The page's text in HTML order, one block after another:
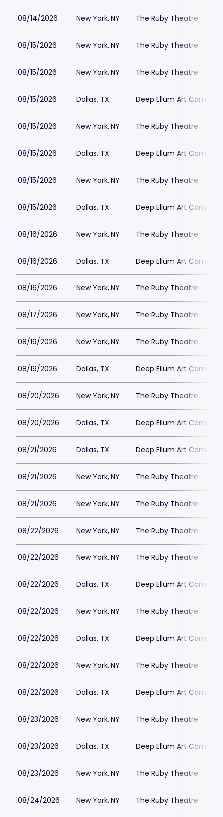
08/14/2026 New York, NY The Ruby Theatre
08/15/2026 New York, NY The Ruby Theatre
08/15/2026 New York, NY The Ruby Theatre
08/15/2026 Dallas, TX Deep Ellum Art Company
08/15/2026 New York, NY The Ruby Theatre
08/15/2026 Dallas, TX Deep Ellum Art Company
08/15/2026 New York, NY The Ruby Theatre
08/15/2026 Dallas, TX Deep Ellum Art Company
08/16/2026 New York, NY The Ruby Theatre
08/16/2026 Dallas, TX Deep Ellum Art Company
08/16/2026 New York, NY The Ruby Theatre
08/17/2026 New York, NY The Ruby Theatre
08/19/2026 New York, NY The Ruby Theatre
08/19/2026 Dallas, TX Deep Ellum Art Company
08/20/2026 New York, NY The Ruby Theatre
08/20/2026 Dallas, TX Deep Ellum Art Company
08/21/2026 Dallas, TX Deep Ellum Art Company
08/21/2026 New York, NY The Ruby Theatre
08/21/2026 New York, NY The Ruby Theatre
08/22/2026 New York, NY The Ruby Theatre
08/22/2026 New York, NY The Ruby Theatre
08/22/2026 Dallas, TX Deep Ellum Art Company
08/22/2026 New York, NY The Ruby Theatre
08/22/2026 Dallas, TX Deep Ellum Art Company
08/22/2026 New York, NY The Ruby Theatre
08/22/2026 Dallas, TX Deep Ellum Art Company
08/23/2026 New York, NY The Ruby Theatre
08/23/2026 Dallas, TX Deep Ellum Art Company
08/23/2026 New York, NY The Ruby Theatre
08/24/2026 New York, NY The Ruby Theatre